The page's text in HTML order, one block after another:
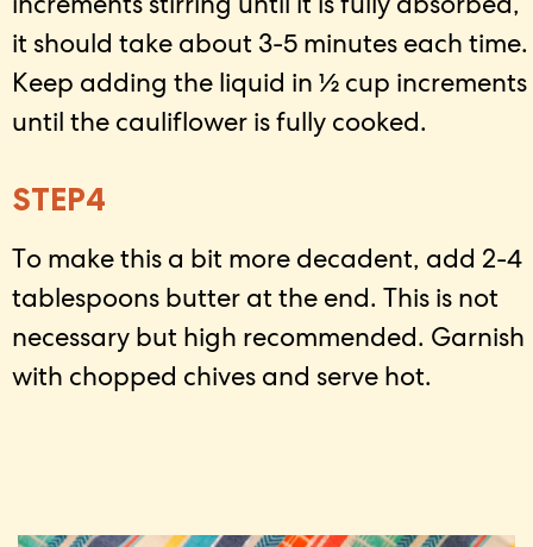
it should take about 3-5 minutes each time.
Keep adding the liquid in ½ cup increments
until the cauliflower is fully cooked.
STEP4
To make this a bit more decadent, add 2-4
tablespoons butter at the end. This is not
necessary but high recommended. Garnish
with chopped chives and serve hot.